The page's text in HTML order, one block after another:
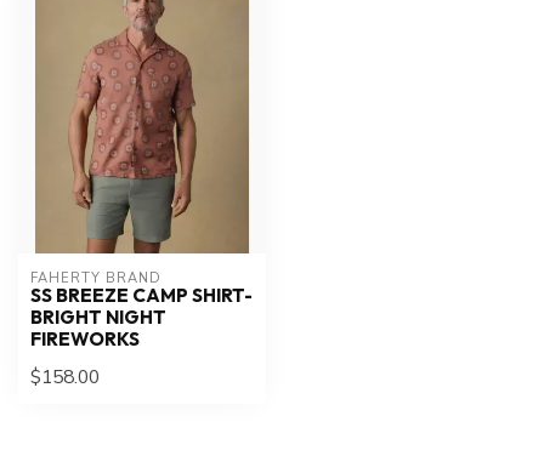
FAHERTY BRAND
SS BREEZE CAMP SHIRT-
BRIGHT NIGHT
FIREWORKS
$158.00